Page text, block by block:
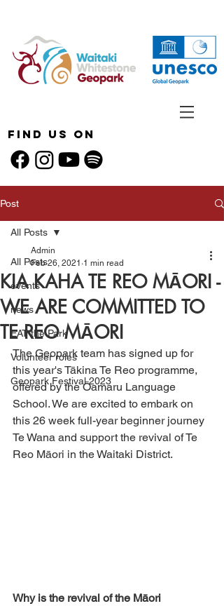
Find Us On
Post
All Posts
events
news
EAT the Park
Volunteer roles
Geopark Festival 2023
All Posts
KIA KAHA TE REO MĀORI -
WE ARE COMMITTED TO
TE REO MĀORI
Admin
Feb 26, 2021 1 min read
The Geopark team has signed up for
this year's Tākina Te Reo programme,
offered by the Ōamaru Language
School. We are excited to embark on
this 26 week full-year beginner journey
Te Wana and support the revival of Te
Reo Māori in the Waitaki District.
Why is the revival of the Māori